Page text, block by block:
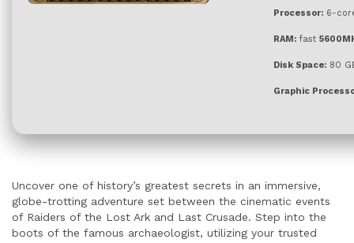
Processor: 6-
RAM: fast
Disk Space: 80
Graphic
Uncover one of history’s greatest secrets in an immersive,
globe-trotting adventure set between the cinematic events
of Raiders of the Lost Ark and Last Crusade. Step into the
boots of the famous archaeologist, utilizing your trusted